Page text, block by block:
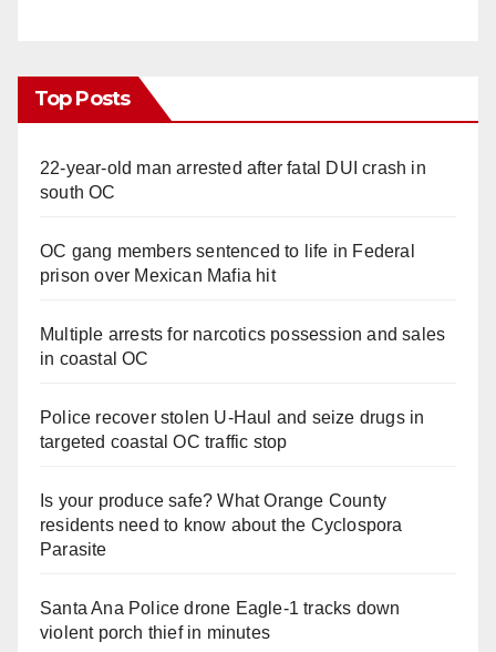
Top Posts
22-year-old man arrested after fatal DUI crash in
south OC
OC gang members sentenced to life in Federal
prison over Mexican Mafia hit
Multiple arrests for narcotics possession and sales
in coastal OC
Police recover stolen U-Haul and seize drugs in
targeted coastal OC traffic stop
Is your produce safe? What Orange County
residents need to know about the Cyclospora
Parasite
Santa Ana Police drone Eagle-1 tracks down
violent porch thief in minutes